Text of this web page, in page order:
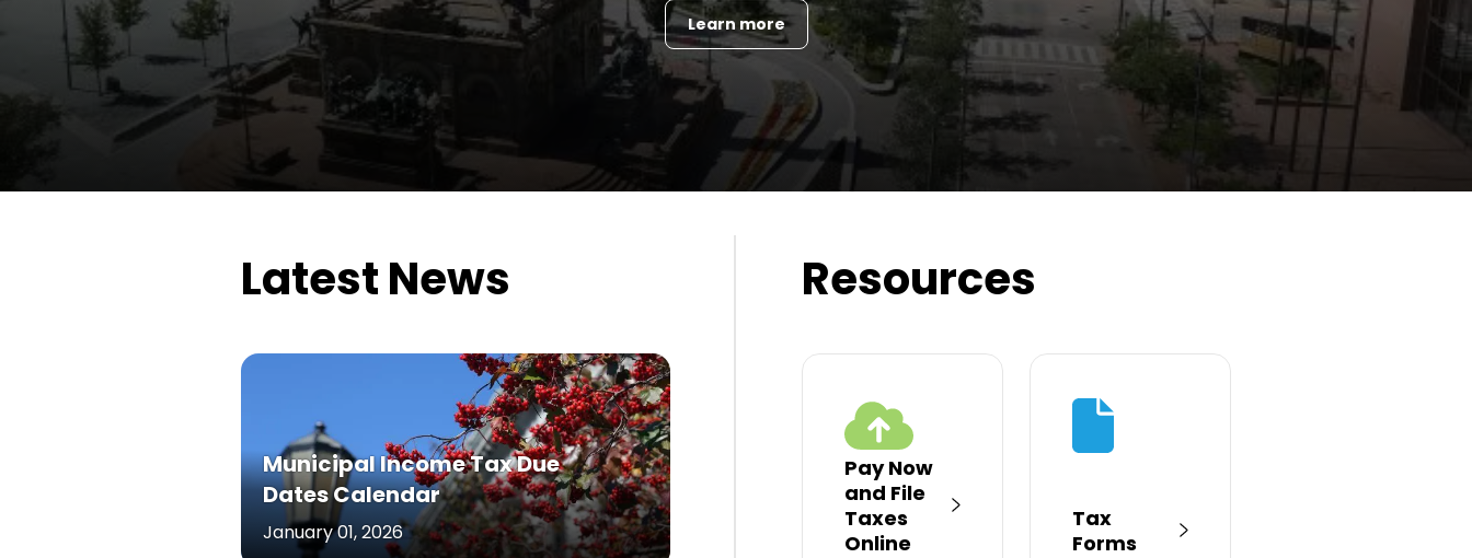
Learn more
Latest News
January 01, 2026
Municipal Income Tax Due
Dates Calendar
Resources
Pay Now
and File
Taxes
Online
Tax
Forms